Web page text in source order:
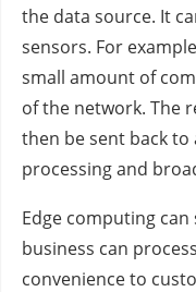
the data source. It
sensors. For
small amount of
of the network. The
then be sent back
processing and
Edge computing
business can
convenience to